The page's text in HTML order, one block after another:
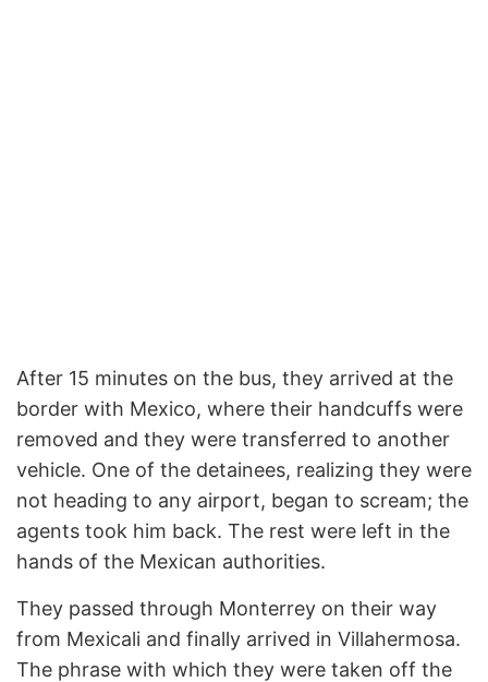
After 15 minutes on the bus, they arrived at the
border with Mexico, where their handcuffs were
removed and they were transferred to another
vehicle. One of the detainees, realizing they were
not heading to any airport, began to scream; the
agents took him back. The rest were left in the
hands of the Mexican authorities.
They passed through Monterrey on their way
from Mexicali and finally arrived in Villahermosa.
The phrase with which they were taken off the